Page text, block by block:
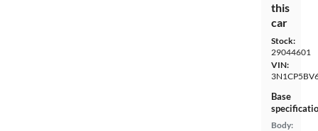
this
car
Stock:
29044601
VIN:
Base
Body: